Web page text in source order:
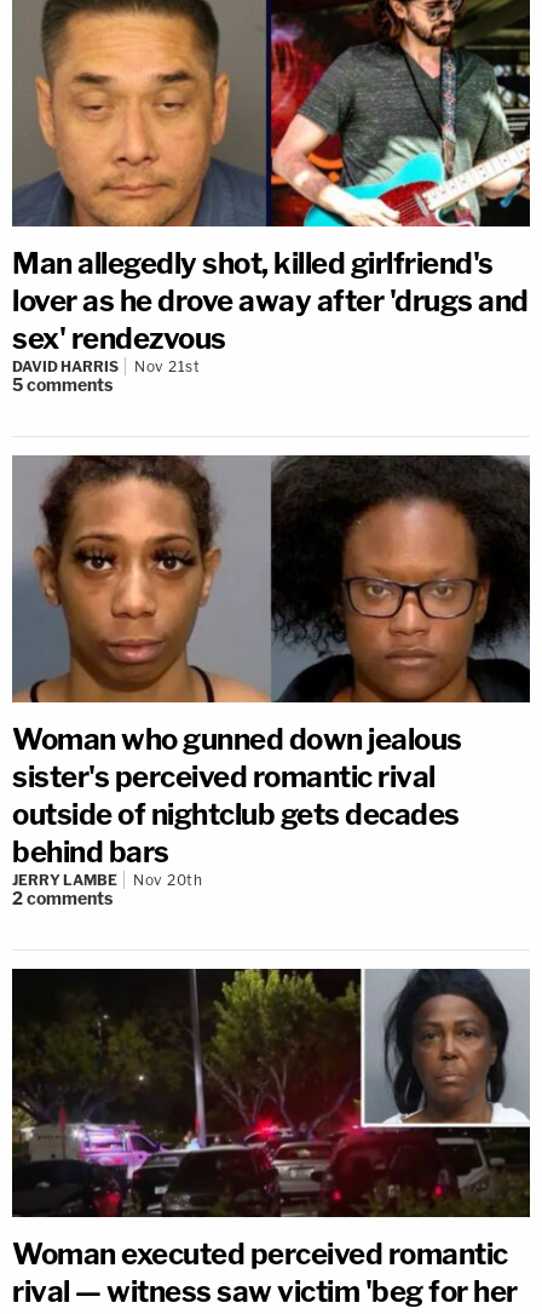
Man allegedly shot, killed girlfriend's
lover as he drove away after 'drugs and
sex' rendezvous
DAVID HARRIS Nov 21st
5comments
Woman who gunned down jealous
sister's perceived romantic rival
outside of nightclub gets decades
behind bars
JERRY LAMBE Nov 20th
2comments
Woman executed perceived romantic
rival — witness saw victim 'beg for her